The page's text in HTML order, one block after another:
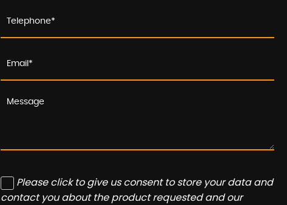
Please click to give us consent to store your data and
contact you about the product requested and our